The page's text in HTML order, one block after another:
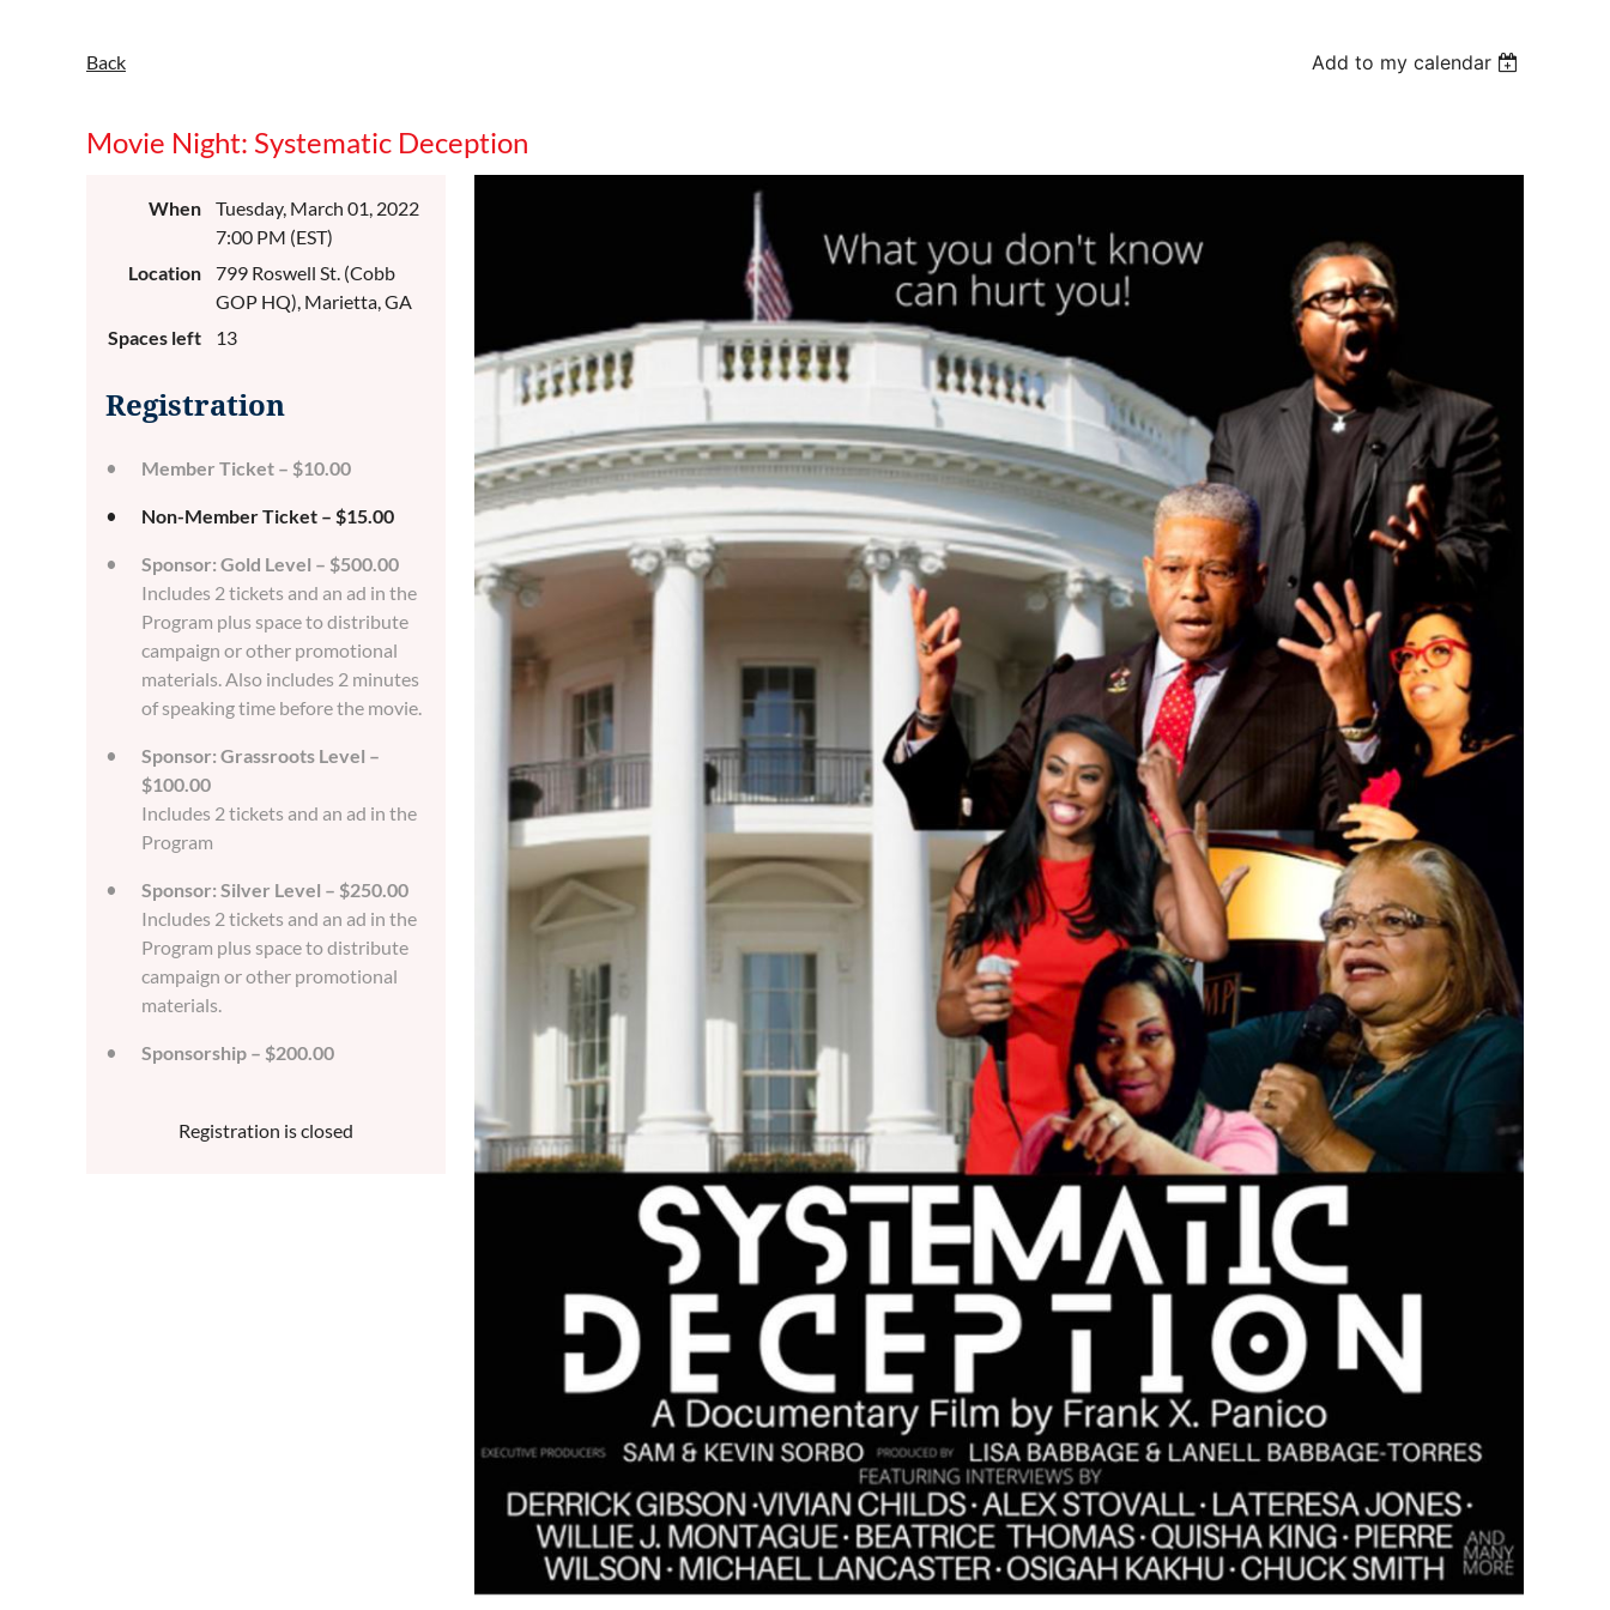
Back Add to my calendar
Movie Night: Systematic Deception
When
Tuesday, March 01, 2022
7:00 PM (EST)
Location
799 Roswell St. (Cobb
GOP HQ), Marietta, GA
Spaces left
13
Registration
Member Ticket – $10.00
Non-Member Ticket – $15.00
Sponsor: Gold Level – $500.00
Includes 2 tickets and an ad in the
Program plus space to distribute
campaign or other promotional
materials. Also includes 2 minutes
of speaking time before the movie.
Sponsor: Grassroots Level –
$100.00
Includes 2 tickets and an ad in the
Program
Sponsor: Silver Level – $250.00
Includes 2 tickets and an ad in the
Program plus space to distribute
campaign or other promotional
materials.
Sponsorship – $200.00
Registration is closed